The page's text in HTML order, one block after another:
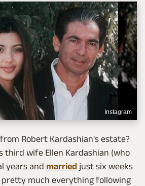
Instagram
Robert Kardashian's estate?
third wife Ellen Kardashian (who
years and married just six weeks
pretty much everything following